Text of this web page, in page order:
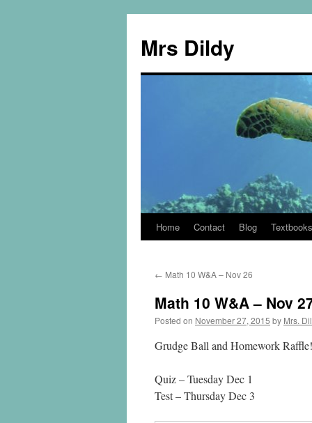
Mrs Dildy
Home Contact Blog Textbooks
← Math 10 W&A – Nov 26
Math 10 W&A – Nov
Posted on November 27, 2015 by Mrs.
Grudge Ball and Homework
Quiz – Tuesday Dec 1
Test – Thursday Dec 3